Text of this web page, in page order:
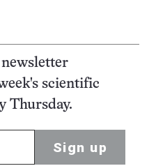
scientific
Thursday.
Sign up